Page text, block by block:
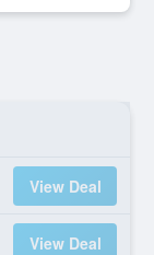
View Deal
View Deal